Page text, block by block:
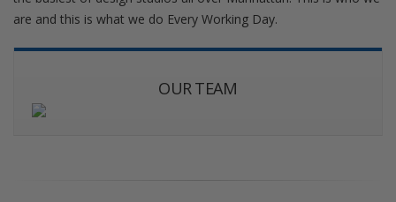
are and this is what we do Every Working Day.
OUR TEAM